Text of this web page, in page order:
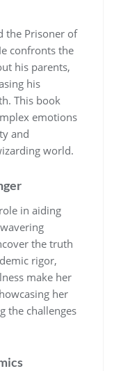
the Prisoner of
confronts the
his parents,
his
This book
emotions
and
world.
in aiding
the truth
rigor,
make her
her
the challenges